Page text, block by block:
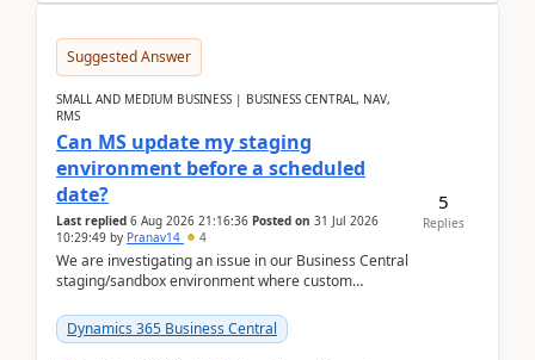
Suggested Answer
SMALL AND MEDIUM BUSINESS | BUSINESS CENTRAL, NAV,
RMS
Can MS update my staging
environment before a scheduled
date?
Last replied 6 Aug 2026 21:16:36 Posted on 31 Jul 2026
10:29:49 by Pranav14 4
We are investigating an issue in our Business Central
staging/sandbox environment where custom
after a r...
Dynamics 365 Business Central
5
Replies